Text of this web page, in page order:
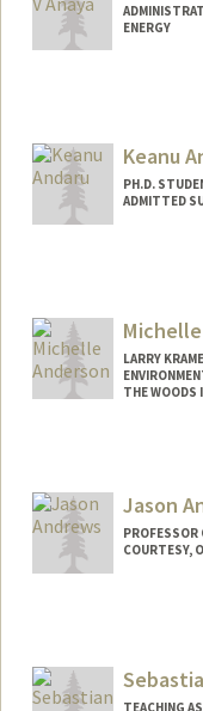
ENERGY
Keanu
PH.D.
ADMITTED
LARRY
THE WOODS
Jason
PROFESSOR
COURTESY,
TEACHING